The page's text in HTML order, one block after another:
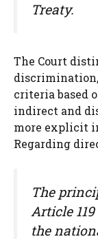
Treaty.
The Court
criteria based
indirect and
more explicit
Regarding
The
Article
the